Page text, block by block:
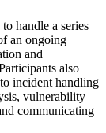
handle a series
an ongoing
and
also
incident handling
vulnerability
communicating